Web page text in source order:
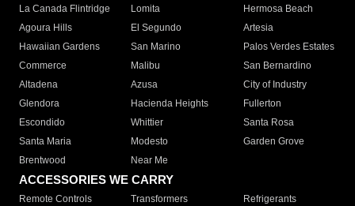
La Canada Flintridge
Lomita
Hermosa Beach
Agoura Hills
El Segundo
Artesia
Hawaiian Gardens
San Marino
Palos Verdes Estates
Commerce
Malibu
San Bernardino
Altadena
Azusa
City of Industry
Glendora
Hacienda Heights
Fullerton
Escondido
Whittier
Santa Rosa
Santa Maria
Modesto
Garden Grove
Brentwood
Near Me
ACCESSORIES WE CARRY
Remote Controls Transformers
Refrigerants